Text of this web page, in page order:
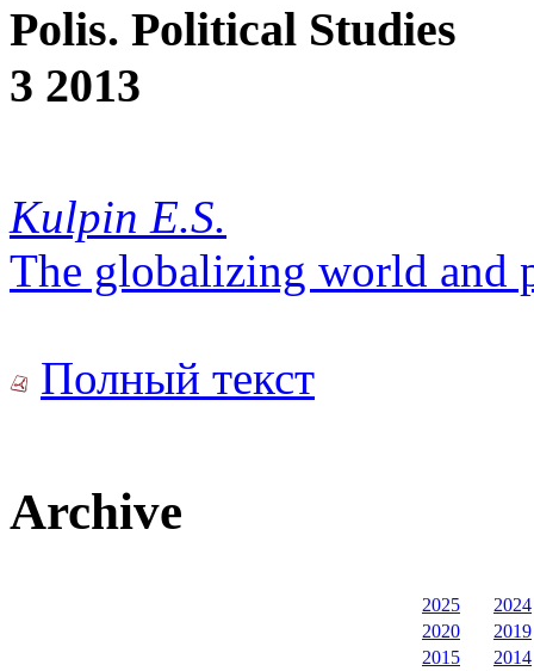
Polis. Political Studies
3 2013
Kulpin E.S.
The globalizing world and
Полный текст
Archive
2025
2024
2020
2019
2015
2014